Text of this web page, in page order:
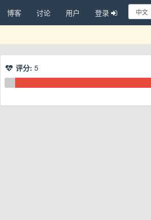
博客 讨论 用户 登录
拉菜单
评分: 5